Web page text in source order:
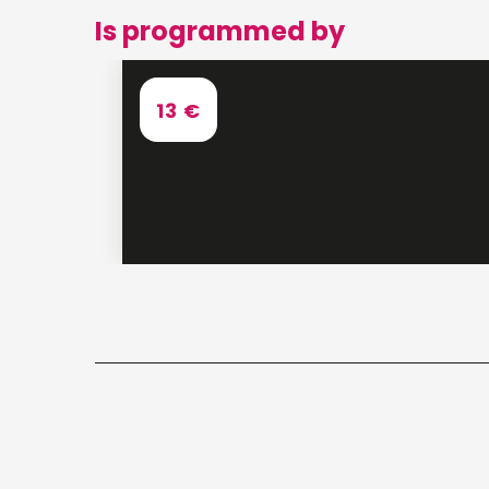
Is programmed by
13 €